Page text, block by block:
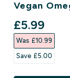
Vegan
£5.99‎
Was £10.99‎
Save £5.00‎